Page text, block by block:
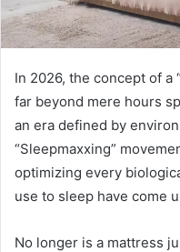
In 2026, the concept of a
far beyond mere hours
an era defined by
“Sleepmaxxing”
optimizing every
use to sleep have come
No longer is a mattress